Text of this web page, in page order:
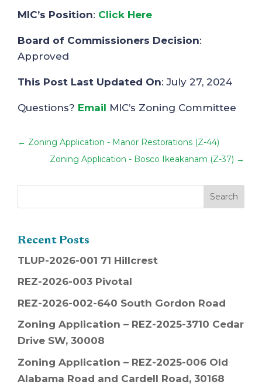
MIC’s Position: Click Here
Board of Commissioners Decision:
Approved
This Post Last Updated On: July 27, 2024
Questions? Email MIC’s Zoning Committee
← Zoning Application - Manor Restorations (Z-44)
Zoning Application - Bosco Ikeakanam (Z-37) →
Recent Posts
TLUP-2026-001 71 Hillcrest
REZ-2026-003 Pivotal
REZ-2026-002-640 South Gordon Road
Zoning Application – REZ-2025-3710 Cedar
Drive SW, 30008
Zoning Application – REZ-2025-006 Old
Alabama Road and Cardell Road, 30168